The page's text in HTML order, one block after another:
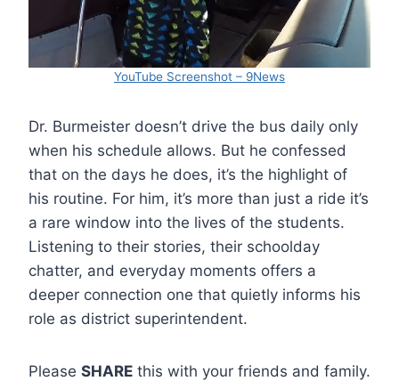
YouTube Screenshot – 9News
Dr. Burmeister doesn’t drive the bus daily only
when his schedule allows. But he confessed
that on the days he does, it’s the highlight of
his routine. For him, it’s more than just a ride it’s
a rare window into the lives of the students.
Listening to their stories, their schoolday
chatter, and everyday moments offers a
deeper connection one that quietly informs his
role as district superintendent.
Please SHARE this with your friends and family.